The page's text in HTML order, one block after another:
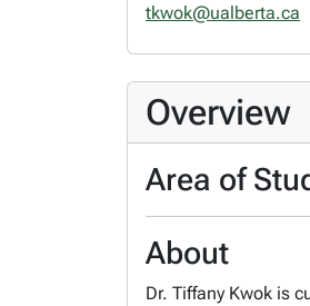
tkwok@ualberta.ca
Overview
Area of
About
Dr. Tiffany Kwok is